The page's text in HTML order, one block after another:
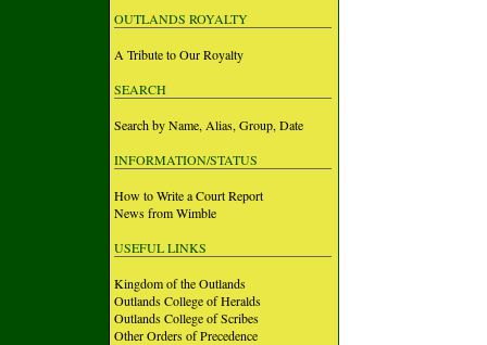
OUTLANDS ROYALTY
A Tribute to Our Royalty
SEARCH
Search by Name, Alias, Group, Date
INFORMATION/STATUS
How to Write a Court Report
News from Wimble
USEFUL LINKS
Kingdom of the Outlands
Outlands College of Heralds
Outlands College of Scribes
Other Orders of Precedence